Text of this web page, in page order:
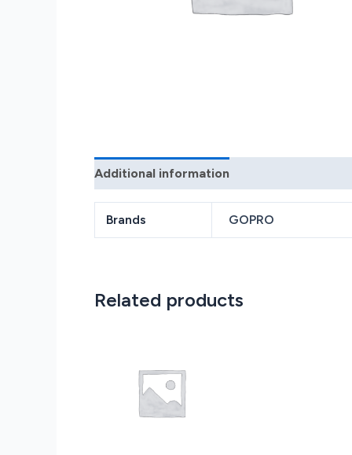
Additional information
Brands GOPRO
Related products